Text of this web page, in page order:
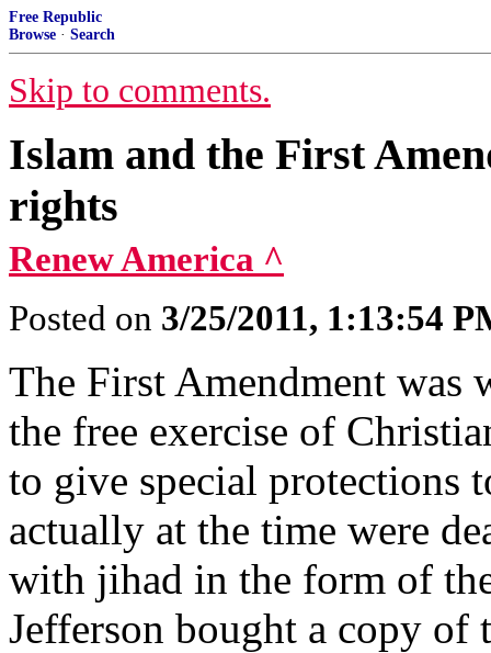
Free Republic
Browse · Search
Skip to comments.
Islam and the First
rights
Renew America ^
Posted on 3/25/2011, 1:13:54
The First Amendment was
the free exercise of
to give special protections
actually at the time were
with jihad in the form of
Jefferson bought a copy of